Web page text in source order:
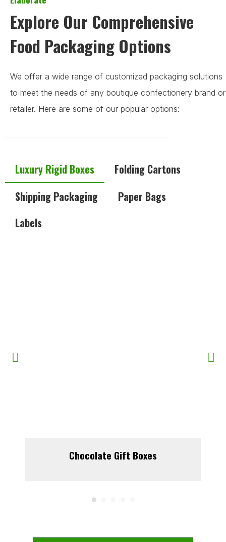
Explore Our Comprehensive
Food Packaging Options
We offer a wide range of customized packaging solutions
to meet the needs of any boutique confectionery brand or
retailer. Here are some of our popular options:
Luxury Rigid Boxes
Folding Cartons
Shipping Packaging
Paper Bags
Labels
Chocolate Gift Boxes